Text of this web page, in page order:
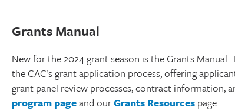
Grants Manual
New for the 2024 grant season is the Grants
the CAC’s grant application process, offering
grant panel review processes, contract information,
program pageand ourGrants Resources page.